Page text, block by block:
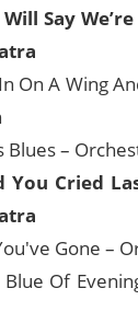
Say
On A Wing
Blues –
You Cried
Gone –
Of